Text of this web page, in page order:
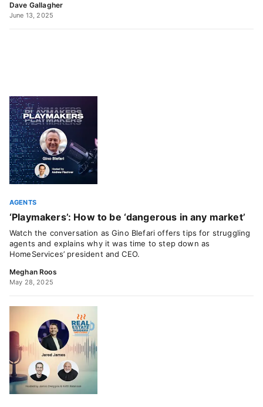
Dave Gallagher
June 13, 2025
AGENTS
‘Playmakers’: How to be ‘dangerous in any market’
Watch the conversation as Gino Blefari offers tips for struggling
agents and explains why it was time to step down as
HomeServices’ president and CEO.
Meghan Roos
May 28, 2025